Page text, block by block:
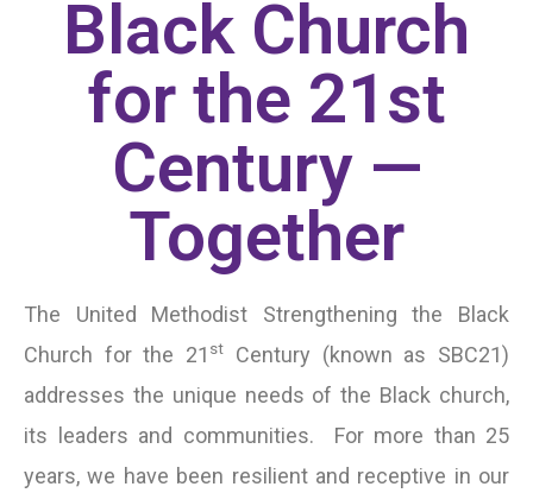
Black Church
for the 21st
Century —
Together
The United Methodist Strengthening the Black
Church for the 21 st
Century (known as SBC21)
addresses the unique needs of the Black church,
its leaders and communities. For more than 25
years, we have been resilient and receptive in our